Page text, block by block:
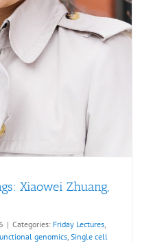
Xiaowei Zhuang,
| Categories: Friday Lectures,
genomics, Single cell